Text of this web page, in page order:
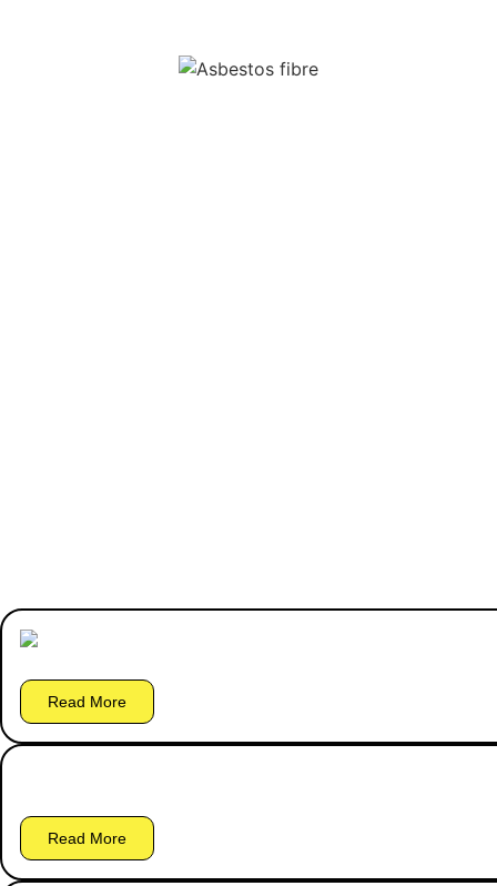
Read More
Read More